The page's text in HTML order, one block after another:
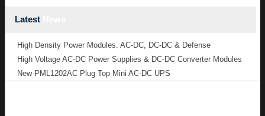
Latest
High Density Power Modules. AC-DC, DC-DC & Defense
High Voltage AC-DC Power Supplies & DC-DC Converter Modules
New PML1202AC Plug Top Mini AC-DC UPS